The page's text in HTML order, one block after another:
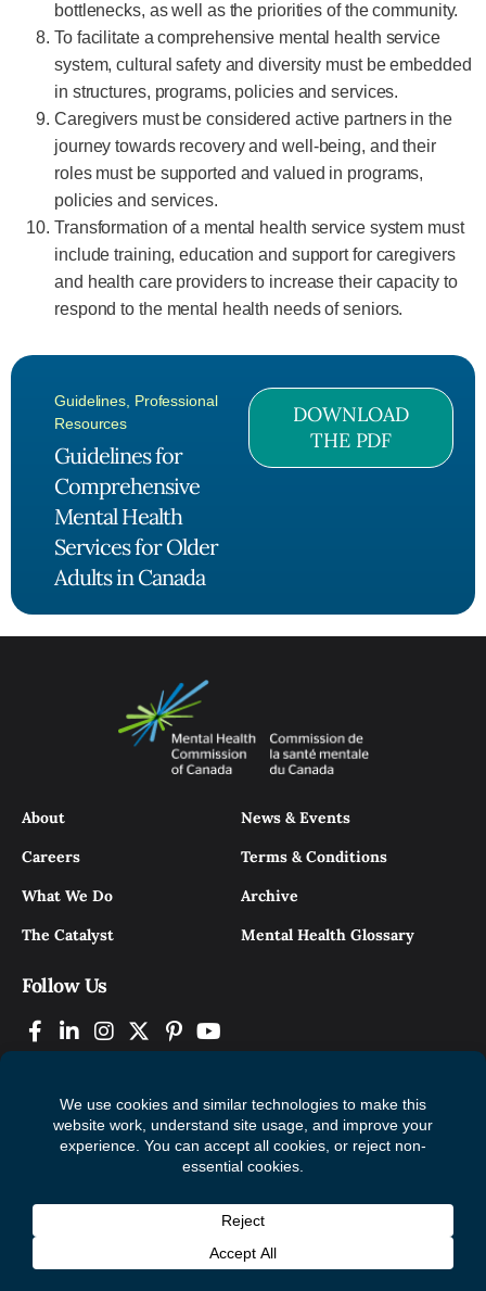
bottlenecks, as well as the priorities of the community.
To facilitate a comprehensive mental health service
system, cultural safety and diversity must be embedded
in structures, programs, policies and services.
Caregivers must be considered active partners in the
journey towards recovery and well-being, and their
roles must be supported and valued in programs,
policies and services.
Transformation of a mental health service system must
include training, education and support for caregivers
and health care providers to increase their capacity to
respond to the mental health needs of seniors.
Guidelines Professional
Resources
Guidelines for
Comprehensive
Mental Health
Services for Older
Adults in Canada
DOWNLOAD
THE PDF
About
Careers
What We Do
The Catalyst
News & Events
Terms & Conditions
Archive
Mental Health Glossary
Follow Us